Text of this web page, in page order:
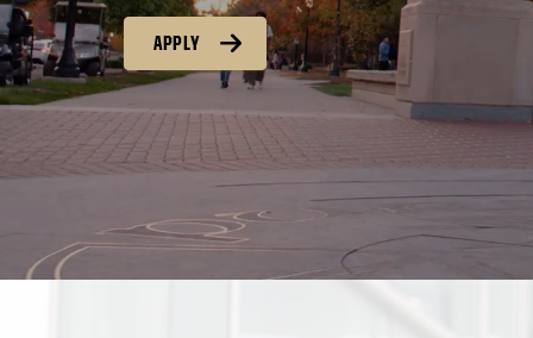
APPLY